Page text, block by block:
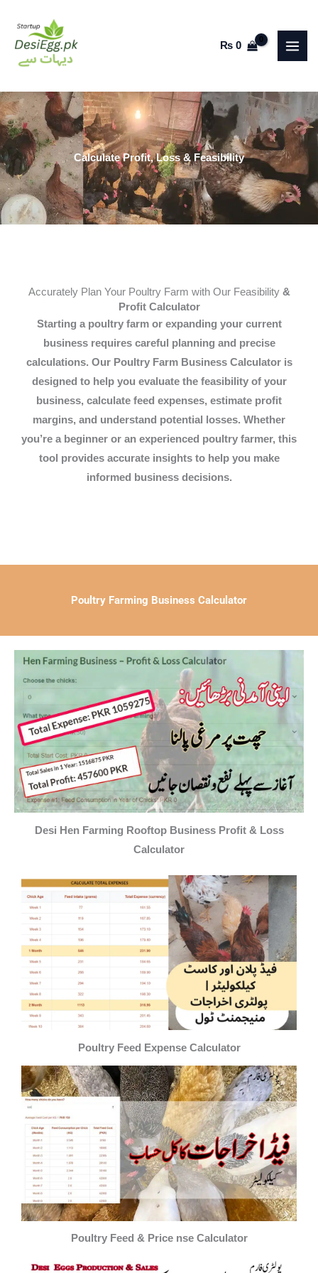
content
₨0
Calculate Profit, Loss & Feasibility
Accurately Plan Your Poultry Farm with Our Feasibility &
Profit Calculator
Starting a poultry farm or expanding your current
business requires careful planning and precise
calculations. Our Poultry Farm Business Calculatoris
designed to help you evaluate the feasibilityof your
business, calculate feed expenses, estimate profit
margins, and understand potential losses. Whether
you’re a beginner or an experienced poultry farmer, this
tool provides accurate insights to help you make
informed business decisions.
Poultry Farming Business Calculator
Desi Hen Farming Rooftop Business Profit & Loss
Calculator
Poultry Feed Expense Calculator
Poultry Feed & Price nse Calculator